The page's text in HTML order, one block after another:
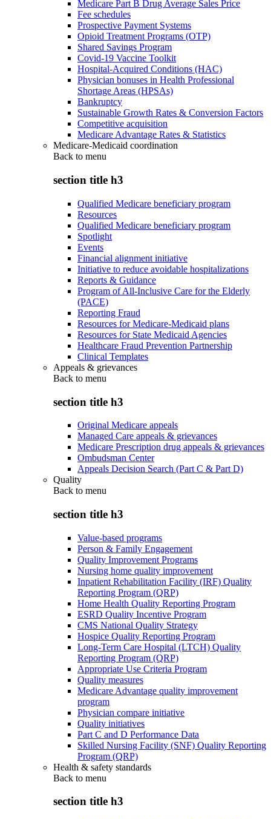
Medicare Part B Drug Average Sales Price
Fee schedules
Prospective Payment Systems
Opioid Treatment Programs (OTP)
Shared Savings Program
Covid-19 Vaccine Toolkit
Hospital-Acquired Conditions (HAC)
Physician bonuses in Health Professional
Shortage Areas (HPSAs)
Bankruptcy
Sustainable Growth Rates & Conversion Factors
Competitive acquisition
Medicare Advantage Rates & Statistics
Medicare-Medicaid coordination
Back to menu
section title h3
Qualified Medicare beneficiary program
Resources
Qualified Medicare beneficiary program
Spotlight
Events
Financial alignment initiative
Initiative to reduce avoidable hospitalizations
Reports & Guidance
Program of All-Inclusive Care for the Elderly
(PACE)
Reporting Fraud
Resources for Medicare-Medicaid plans
Resources for State Medicaid Agencies
Healthcare Fraud Prevention Partnership
Clinical Templates
Appeals & grievances
Back to menu
section title h3
Original Medicare appeals
Managed Care appeals & grievances
Medicare Prescription drug appeals & grievances
Ombudsman Center
Appeals Decision Search (Part C & Part D)
Quality
Back to menu
section title h3
Value-based programs
Person & Family Engagement
Quality Improvement Programs
Nursing home quality improvement
Inpatient Rehabilitation Facility (IRF) Quality
Reporting Program (QRP)
Home Health Quality Reporting Program
ESRD Quality Incentive Program
CMS National Quality Strategy
Hospice Quality Reporting Program
Long-Term Care Hospital (LTCH) Quality
Reporting Program (QRP)
Appropriate Use Criteria Program
Quality measures
Medicare Advantage quality improvement
program
Physician compare initiative
Quality initiatives
Part C and D Performance Data
Skilled Nursing Facility (SNF) Quality Reporting
Program (QRP)
Health & safety standards
Back to menu
section title h3